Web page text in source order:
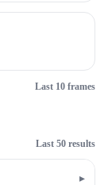
Last 10 frames
Last 50 results
▸